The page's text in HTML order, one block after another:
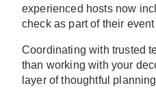
experienced hosts now
check as part of their event
Coordinating with trusted
than working with your
layer of thoughtful